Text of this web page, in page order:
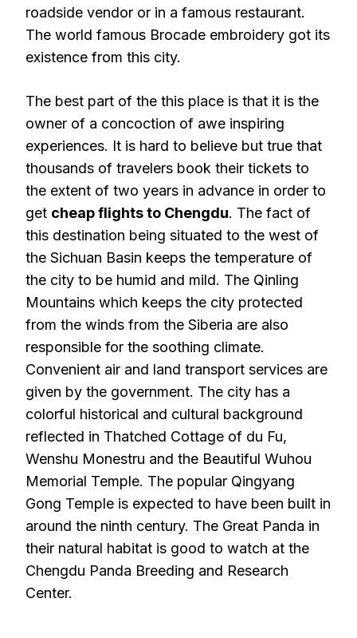
roadside vendor or in a famous restaurant.
The world famous Brocade embroidery got its
existence from this city.
The best part of the this place is that it is the
owner of a concoction of awe inspiring
experiences. It is hard to believe but true that
thousands of travelers book their tickets to
the extent of two years in advance in order to
get cheap flights to Chengdu. The fact of
this destination being situated to the west of
the Sichuan Basin keeps the temperature of
the city to be humid and mild. The Qinling
Mountains which keeps the city protected
from the winds from the Siberia are also
responsible for the soothing climate.
Convenient air and land transport services are
given by the government. The city has a
colorful historical and cultural background
reflected in Thatched Cottage of du Fu,
Wenshu Monestru and the Beautiful Wuhou
Memorial Temple. The popular Qingyang
Gong Temple is expected to have been built in
around the ninth century. The Great Panda in
their natural habitat is good to watch at the
Chengdu Panda Breeding and Research
Center.